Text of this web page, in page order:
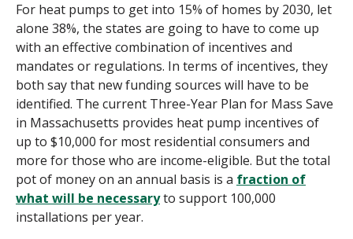
For heat pumps to get into 15% of homes by 2030, let
alone 38%, the states are going to have to come up
with an effective combination of incentives and
mandates or regulations. In terms of incentives, they
both say that new funding sources will have to be
identified. The current Three-Year Plan for Mass Save
in Massachusetts provides heat pump incentives of
up to $10,000 for most residential consumers and
more for those who are income-eligible. But the total
pot of money on an annual basis is a fraction of
what will be necessaryto support 100,000
installations per year.